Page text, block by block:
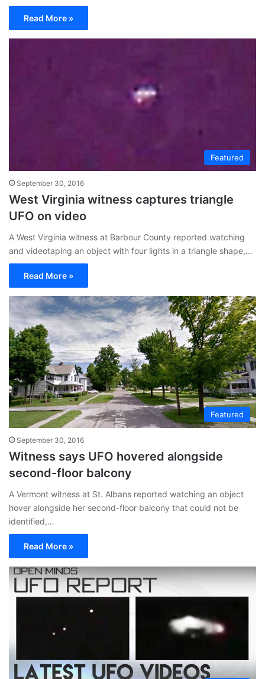
Read More »
Featured
September 30, 2016
West Virginia witness captures triangle
UFO on video
A West Virginia witness at Barbour County reported watching
and videotaping an object with four lights in a triangle shape,…
Read More »
Featured
September 30, 2016
Witness says UFO hovered alongside
second-floor balcony
A Vermont witness at St. Albans reported watching an object
hover alongside her second-floor balcony that could not be
identified,…
Read More »